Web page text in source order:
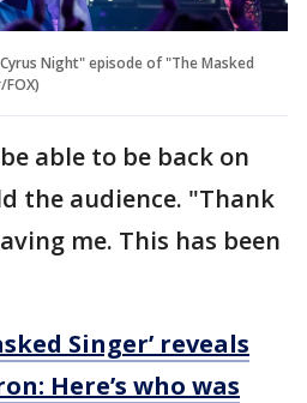
Night" episode of "The Masked
able to be back on
the audience. "Thank
me. This has been
Singer’ reveals
Here’s who was